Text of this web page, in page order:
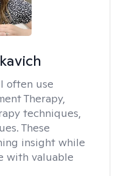
I often use
Therapy,
techniques,
These
insight while
with valuable